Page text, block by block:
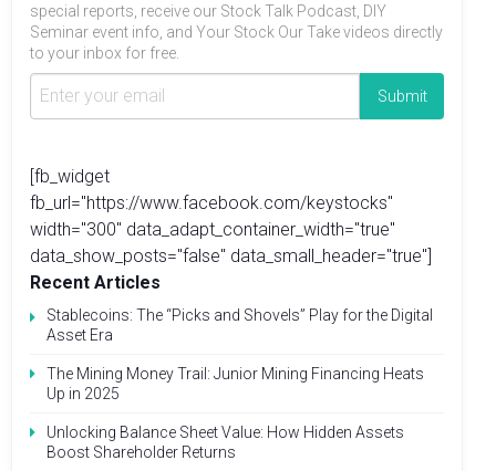
special reports, receive our Stock Talk Podcast, DIY
Seminar event info, and Your Stock Our Take videos directly
to your inbox for free.
[fb_widget
fb_url="https://www.facebook.com/keystocks"
width="300" data_adapt_container_width="true"
data_show_posts="false" data_small_header="true"]
Recent Articles
Stablecoins: The “Picks and Shovels” Play for the Digital
Asset Era
The Mining Money Trail: Junior Mining Financing Heats
Up in 2025
Unlocking Balance Sheet Value: How Hidden Assets
Boost Shareholder Returns